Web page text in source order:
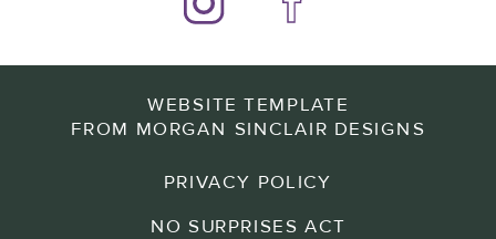
WEBSITE TEMPLATE
FROM MORGAN SINCLAIR DESIGNS
PRIVACY POLICY
NO SURPRISES ACT